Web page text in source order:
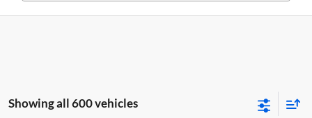
Showing all 600 vehicles